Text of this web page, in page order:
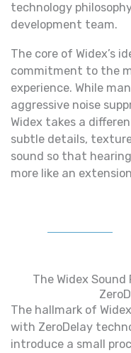
technology
development team.
The core of Widex’s
commitment to the
experience. While
aggressive noise
Widex takes a
subtle details,
sound so that
more like an
The Widex
The hallmark of
with ZeroDelay
introduce a small